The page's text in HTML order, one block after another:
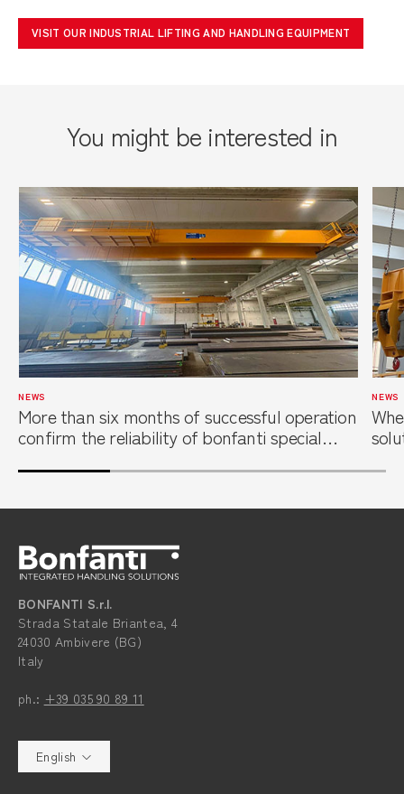
VISIT OUR INDUSTRIAL LIFTING AND HANDLING EQUIPMENT
You might be interested in
NEWS
More than six months of successful operation
confirm the reliability of bonfanti special
center
NEWS
BONFANTI S.r.l.
Strada Statale Briantea, 4
24030 Ambivere (BG)
Italy
ph.: +39 035 90 89 11
English